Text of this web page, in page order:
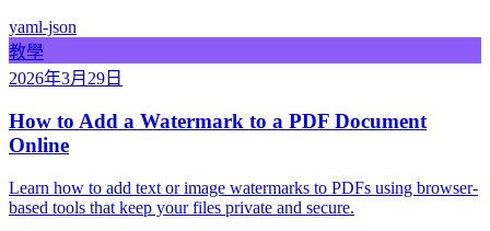
yaml-json
教學
2026年3月29日
How to Add a Watermark to a PDF Document
Online
Learn how to add text or image watermarks to PDFs using browser-
based tools that keep your files private and secure.